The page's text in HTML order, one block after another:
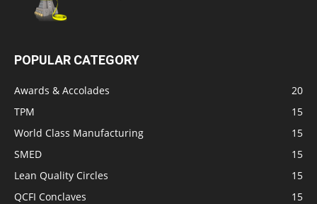
POPULAR CATEGORY
Awards & Accolades
20
TPM
15
World Class Manufacturing
15
SMED
15
Lean Quality Circles
15
QCFI Conclaves
15